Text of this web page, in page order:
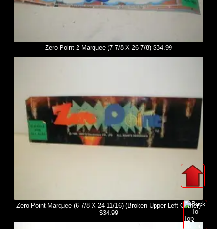
Zero Point 2 Marquee (7 7/8 X 26 7/8) $34.99
Zero Point Marquee (6 7/8 X 24 11/16) (Broken Upper Left Corner)
$34.99